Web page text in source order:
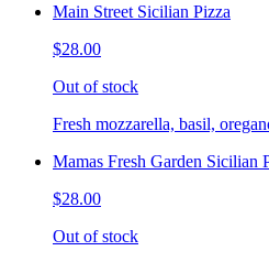
Main Street Sicilian Pizza
$28.00
Out of stock
Fresh mozzarella, basil,
Mamas Fresh Garden Sicilian
$28.00
Out of stock